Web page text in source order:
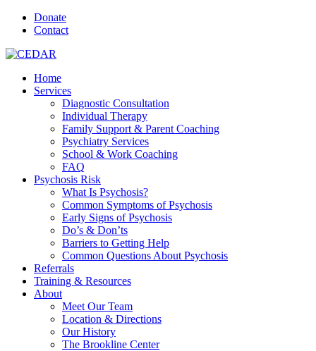
Donate
Contact
Home
Services
Diagnostic Consultation
Individual Therapy
Family Support & Parent Coaching
Psychiatry Services
School & Work Coaching
FAQ
Psychosis Risk
What Is Psychosis?
Common Symptoms of Psychosis
Early Signs of Psychosis
Do’s & Don’ts
Barriers to Getting Help
Common Questions About Psychosis
Referrals
Training & Resources
About
Meet Our Team
Location & Directions
Our History
The Brookline Center